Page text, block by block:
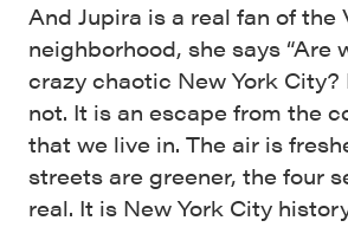
And Jupira is a real fan of
neighborhood, she says “Are
crazy chaotic New York City?
not. It is an escape from the
that we live in. The air is
streets are greener, the four
real. It is New York City